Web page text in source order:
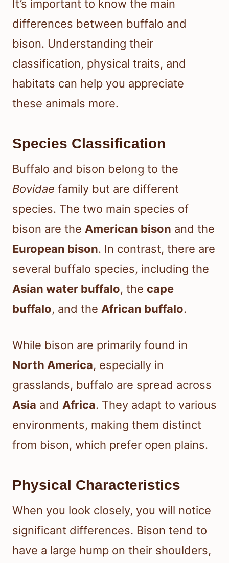
It’s important to know the main
differences between buffalo and
bison. Understanding their
classification, physical traits, and
habitats can help you appreciate
these animals more.
Species Classification
Buffalo and bison belong to the
Bovidae family but are different
species. The two main species of
bison are the American bison and the
European bison. In contrast, there are
several buffalo species, including the
Asian water buffalo, the cape
buffalo, and the African buffalo.
While bison are primarily found in
North America, especially in
grasslands, buffalo are spread across
Asia and Africa. They adapt to various
environments, making them distinct
from bison, which prefer open plains.
Physical Characteristics
When you look closely, you will notice
significant differences. Bison tend to
have a large hump on their shoulders,